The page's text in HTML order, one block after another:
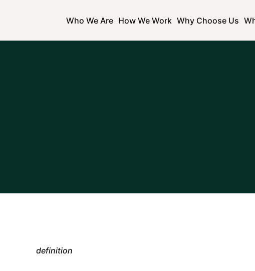
Who We Are How We Work Why Choose Us
definition